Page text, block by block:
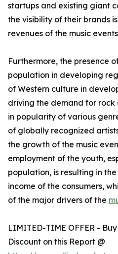
startups and existing giant
the visibility of their brands
revenues of the music
Furthermore, the presence
population in developing
of Western culture in
driving the demand for rock
in popularity of various
of globally recognized
the growth of the music
employment of the youth,
population, is resulting in
income of the consumers,
of the major drivers of the
LIMITED-TIME OFFER -
Discount on this Report @